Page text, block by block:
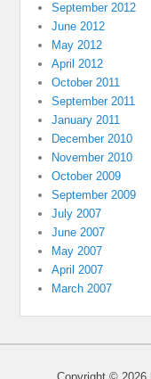
September 2012
June 2012
May 2012
April 2012
October 2011
September 2011
January 2011
December 2010
November 2010
October 2009
September 2009
July 2007
June 2007
May 2007
April 2007
March 2007